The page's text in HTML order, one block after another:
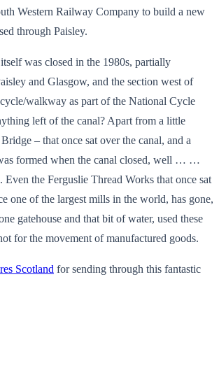
Western Railway Company to build a new
through Paisley.
was closed in the 1980s, partially
and Glasgow, and the section west of
walkway as part of the National Cycle
left of the canal? Apart from a little
– that once sat over the canal, and a
formed when the canal closed, well … …
the Ferguslie Thread Works that once sat
one of the largest mills in the world, has gone,
gatehouse and that bit of water, used these
for the movement of manufactured goods.
Scotland for sending through this fantastic